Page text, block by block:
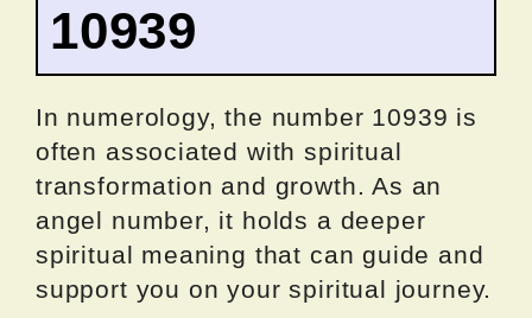
10939
In numerology, the number 10939 is
often associated with spiritual
transformation and growth. As an
angel number, it holds a deeper
spiritual meaning that can guide and
support you on your spiritual journey.